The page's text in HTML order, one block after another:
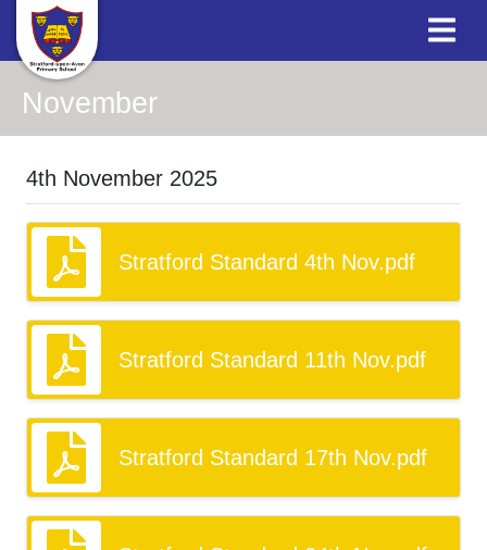
November
4th November 2025
Stratford Standard 4th Nov.pdf
Stratford Standard 11th Nov.pdf
Stratford Standard 17th Nov.pdf